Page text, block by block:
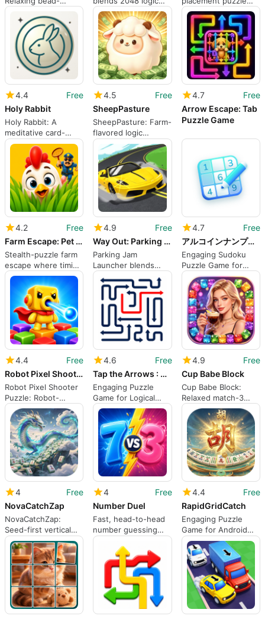
sorting puzzles with
physics-based
funnels
with animal evolution
puzzles
rewarding spatial
planning and short
sessions
4.4
Free
Holy Rabbit
Holy Rabbit: A
meditative card-
collection puzzle for
reflective players
4.5
Free
SheepPasture
SheepPasture: Farm-
flavored logic
puzzles for focused
short sessions
4.7
Free
Arrow Escape: Tab
Puzzle Game
4.2
Free
Farm Escape: Pet Life
Stealth-puzzle farm
escape where timing
and planning matter
4.9
Free
Way Out: Parking Jam Launcher
Parking Jam
Launcher blends
spatial puzzles with
Match-3 mechanics
4.7
Free
アルコインナンプレポイントが貯まる脳トレパズル
Engaging Sudoku
Puzzle Game for
Brain Training
4.4
Free
Robot Pixel Shooter Puzzle
Robot Pixel Shooter
Puzzle: Robot-
powered grid
shooting with pixel
art
4.6
Free
Tap the Arrows : Puzzle Game
Engaging Puzzle
Game for Logical
Thinkers
4.9
Free
Cup Babe Block
Cup Babe Block:
Relaxed match-3
puzzler with pastel
visuals
4
Free
NovaCatchZap
NovaCatchZap:
Seed-first vertical
dodger with growth-
based scoring
4
Free
Number Duel
Fast, head-to-head
number guessing
with a tense turn
4.4
Free
RapidGridCatch
Engaging Puzzle
Game for Android
Users